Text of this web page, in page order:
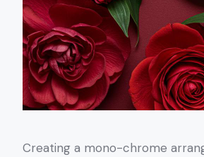
Creating a mono-chrome